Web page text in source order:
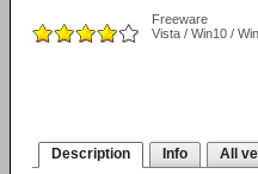
Freeware
Vista / Win10 /
Description Info All